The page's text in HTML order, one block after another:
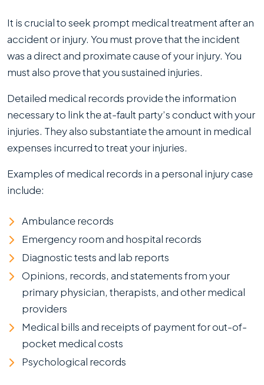
It is crucial to seek prompt medical treatment after an
accident or injury. You must prove that the incident
was a direct and proximate cause of your injury. You
must also prove that you sustained injuries.
Detailed medical records provide the information
necessary to link the at-fault party’s conduct with your
injuries. They also substantiate the amount in medical
expenses incurred to treat your injuries.
Examples of medical records in a personal injury case
include:
Ambulance records
Emergency room and hospital records
Diagnostic tests and lab reports
Opinions, records, and statements from your
primary physician, therapists, and other medical
providers
Medical bills and receipts of payment for out-of-
pocket medical costs
Psychological records